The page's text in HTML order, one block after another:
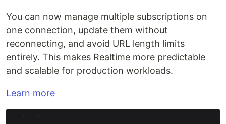
You can now manage multiple subscriptions on
one connection, update them without
reconnecting, and avoid URL length limits
entirely. This makes Realtime more predictable
and scalable for production workloads.
Learn more